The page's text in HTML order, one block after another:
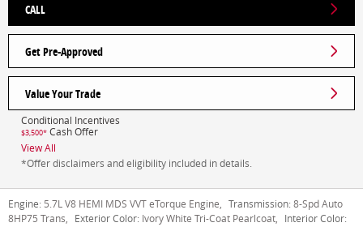
CALL
Get Pre-Approved
Value Your Trade
Conditional Incentives
$3,500* Cash Offer
View All
*Offer disclaimers and eligibility included in details.
Engine: 5.7L V8 HEMI MDS VVT eTorque Engine, Transmission: 8-Spd Auto
8HP75 Trans, Exterior Color: Ivory White Tri-Coat Pearlcoat, Interior Color: